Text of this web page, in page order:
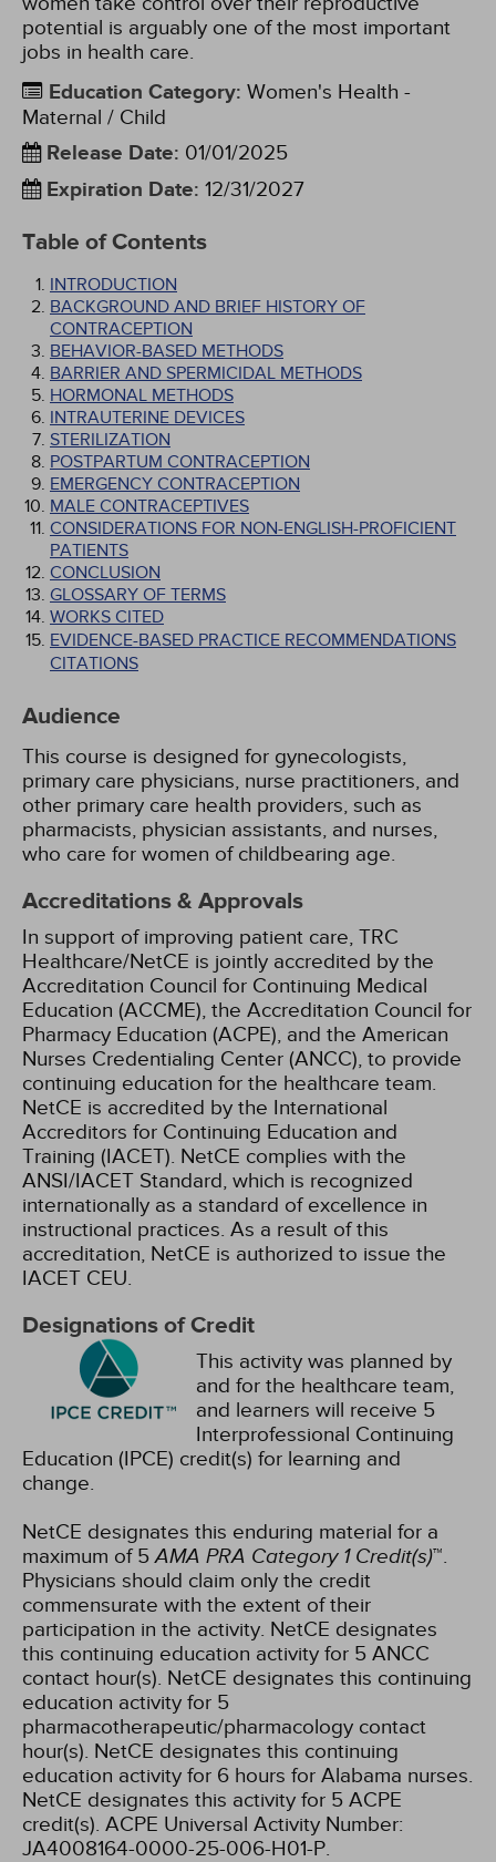
potential is arguably one of the most important
jobs in health care.
Education Category: Women's Health -
Maternal / Child
Release Date: 01/01/2025
Expiration Date: 12/31/2027
Table of Contents
INTRODUCTION
BACKGROUND AND BRIEF HISTORY OF
CONTRACEPTION
BEHAVIOR-BASED METHODS
BARRIER AND SPERMICIDAL METHODS
HORMONAL METHODS
INTRAUTERINE DEVICES
STERILIZATION
POSTPARTUM CONTRACEPTION
EMERGENCY CONTRACEPTION
MALE CONTRACEPTIVES
CONSIDERATIONS FOR NON-ENGLISH-PROFICIENT
PATIENTS
CONCLUSION
GLOSSARY OF TERMS
WORKS CITED
EVIDENCE-BASED PRACTICE RECOMMENDATIONS
CITATIONS
Audience
This course is designed for gynecologists,
primary care physicians, nurse practitioners, and
other primary care health providers, such as
pharmacists, physician assistants, and nurses,
who care for women of childbearing age.
Accreditations & Approvals
In support of improving patient care, TRC
Healthcare/NetCE is jointly accredited by the
Accreditation Council for Continuing Medical
Education (ACCME), the Accreditation Council for
Pharmacy Education (ACPE), and the American
Nurses Credentialing Center (ANCC), to provide
continuing education for the healthcare team.
NetCE is accredited by the International
Accreditors for Continuing Education and
Training (IACET). NetCE complies with the
ANSI/IACET Standard, which is recognized
internationally as a standard of excellence in
instructional practices. As a result of this
accreditation, NetCE is authorized to issue the
IACET CEU.
Designations of Credit
This activity was planned by
and for the healthcare team,
and learners will receive 5
Interprofessional Continuing
Education (IPCE) credit(s) for learning and
change.
NetCE designates this enduring material for a
maximum of 5AMA PRA Category 1 Credit(s)™.
Physicians should claim only the credit
commensurate with the extent of their
participation in the activity. NetCE designates
this continuing education activity for 5 ANCC
contact hour(s). NetCE designates this continuing
education activity for 5
pharmacotherapeutic/pharmacology contact
hour(s). NetCE designates this continuing
education activity for 6 hours for Alabama nurses.
NetCE designates this activity for 5 ACPE
credit(s). ACPE Universal Activity Number:
JA4008164-0000-25-006-H01-P.